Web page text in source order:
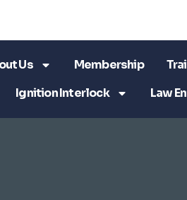
Us Membership
Ignition Interlock
Law